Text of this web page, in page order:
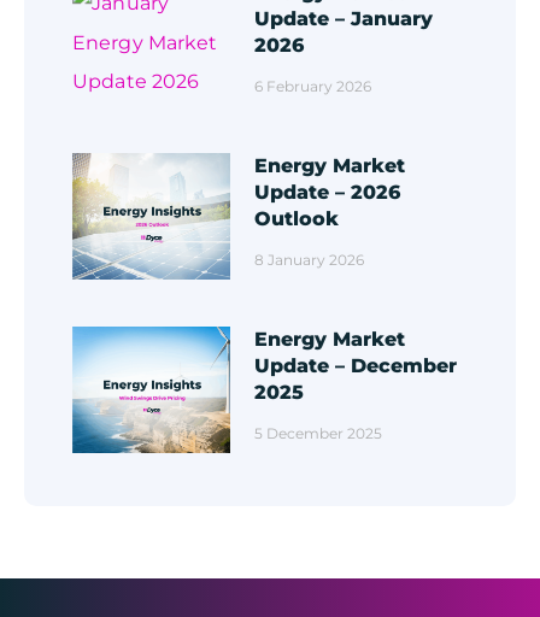
Update – January
2026
6 February 2026
Energy Market
Update – 2026
Outlook
8 January 2026
Energy Market
Update – December
2025
5 December 2025